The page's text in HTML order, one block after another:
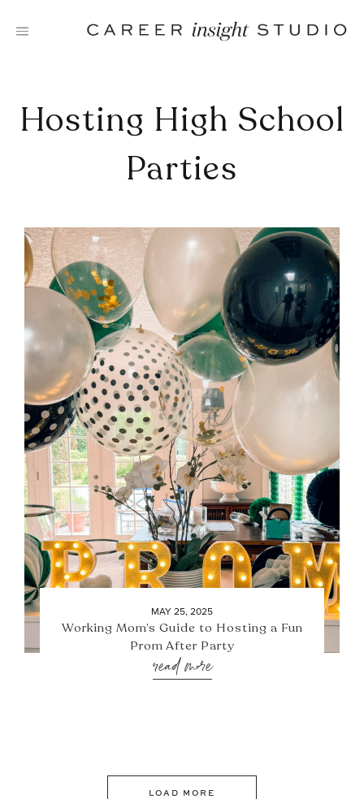
Hosting High School
Parties
MAY 25, 2025
Working Mom’s Guide to Hosting a Fun
Prom After Party
read more
LOAD MORE